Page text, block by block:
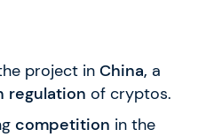
project in China, a
regulation of cryptos.
competition in the